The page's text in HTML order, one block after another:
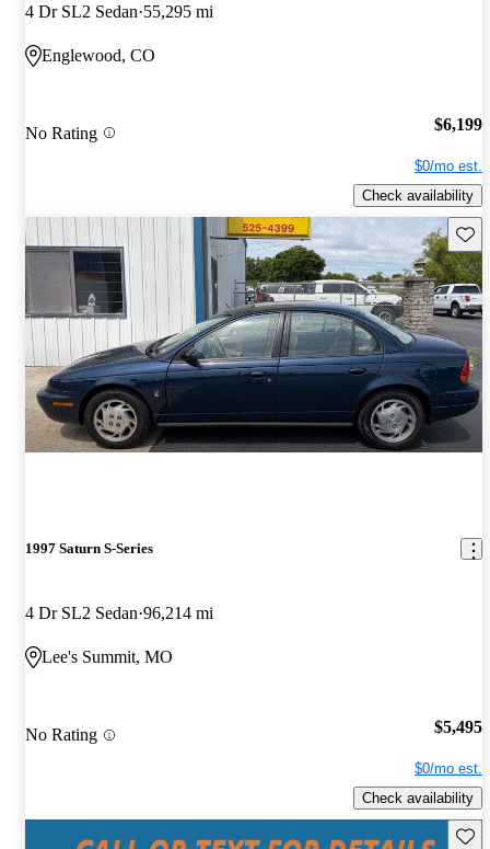
4 Dr SL2 Sedan 55,295 mi
Englewood, CO
No Rating $6,199
$0/mo est.
Check availability
1997 Saturn S-Series
4 Dr SL2 Sedan 96,214 mi
Lee's Summit, MO
No Rating $5,495
$0/mo est.
Check availability